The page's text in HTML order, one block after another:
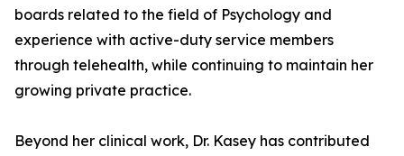
boards related to the field of Psychology and
experience with active-duty service members
through telehealth, while continuing to maintain her
growing private practice.
Beyond her clinical work, Dr. Kasey has contributed